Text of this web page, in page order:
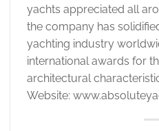
yachts appreciated all
the company has
yachting industry
international awards for
architectural
Website: